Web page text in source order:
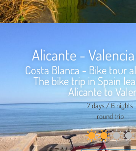
Alicante -
Costa Blanca - Bike tour
The bike trip in Spain
Alicante to
7 days / 6 nights
round trip